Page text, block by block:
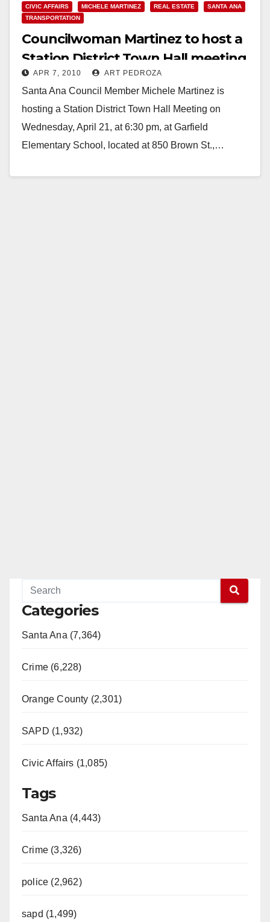
CIVIC AFFAIRS MICHELE MARTINEZ REAL ESTATE
SANTA ANA
TRANSPORTATION
Councilwoman Martinez to host a
Station District Town Hall meeting
on April 21
APR 7, 2010 ART PEDROZA
Santa Ana Council Member Michele Martinez is
hosting a Station District Town Hall Meeting on
Wednesday, April 21, at 6:30 pm, at Garfield
Elementary School, located at 850 Brown St.,…
Categories
Santa Ana (7,364)
Crime (6,228)
Orange County (2,301)
SAPD (1,932)
Civic Affairs (1,085)
Tags
Santa Ana (4,443)
Crime (3,326)
police (2,962)
sapd (1,499)